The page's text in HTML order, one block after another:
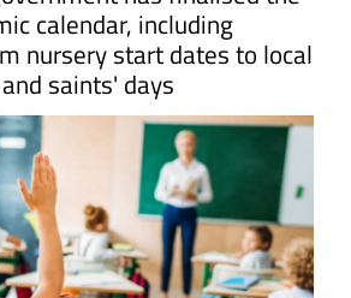
calendar, including
nursery start dates to local
saints' days